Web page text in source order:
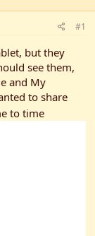
#1
but they
see them,
and My
to share
to time